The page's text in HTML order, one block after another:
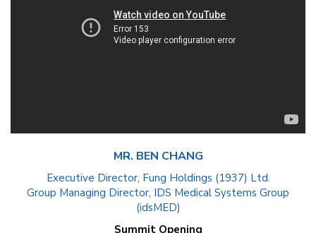
MR. BEN CHANG
Executive Director, Fung Holdings (1937) Ltd.
Group Managing Director, IDS Medical Systems Group
(idsMED)
Summit Opening